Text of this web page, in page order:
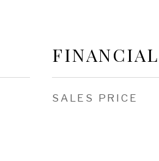
FINANCIAL
SALES PRICE